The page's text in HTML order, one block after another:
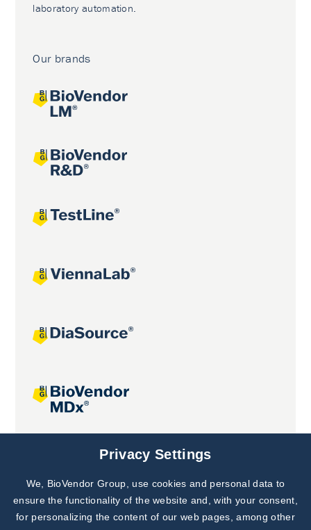
laboratory automation.
Our brands
Joint projects
Subscribe to
Our Newsletter!
Discover News from
Privacy Settings
We, BioVendor Group, use cookies and personal data to
ensure the functionality of the website and, with your consent,
for personalizing the content of our web pages, among other